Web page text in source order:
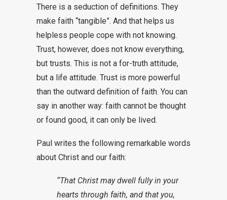
There is a seduction of definitions. They
make faith “tangible”. And that helps us
helpless people cope with not knowing.
Trust, however, does not know everything,
but trusts. This is not a for-truth attitude,
but a life attitude. Trust is more powerful
than the outward definition of faith. You can
say in another way: faith cannot be thought
or found good, it can only be lived.
Paul writes the following remarkable words
about Christ and our faith:
“That Christ may dwell fully in your
hearts through faith, and that you,